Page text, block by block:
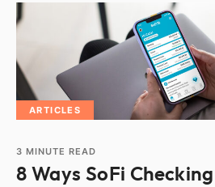
ARTICLES
3 MINUTE READ
8 Ways SoFi